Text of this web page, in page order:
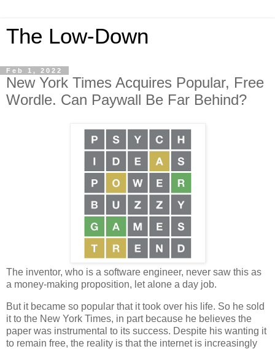
The Low-Down
Feb 1, 2022
New York Times Acquires Popular, Free
Wordle. Can Paywall Be Far Behind?
The inventor, who is a software engineer, never saw this as
a money-making proposition, let alone a day job.
But it became so popular that it took over his life. So he sold
it to the New York Times, in part because he believes the
paper was instrumental to its success. Despite his wanting it
to remain free, the reality is that the internet is increasingly